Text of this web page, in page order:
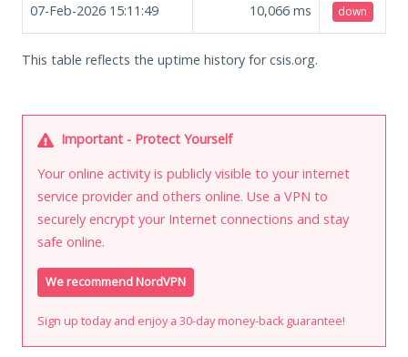
07-Feb-2026 15:11:49 10,066 ms down
This table reflects the uptime history for csis.org.
Important - Protect Yourself
Your online activity is publicly visible to your internet
service provider and others online. Use a VPN to
securely encrypt your Internet connections and stay
safe online.
We recommend NordVPN
Sign up today and enjoy a 30-day money-back guarantee!